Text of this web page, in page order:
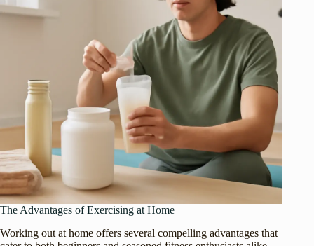
The Advantages of Exercising at Home
Working out at home offers several compelling advantages that